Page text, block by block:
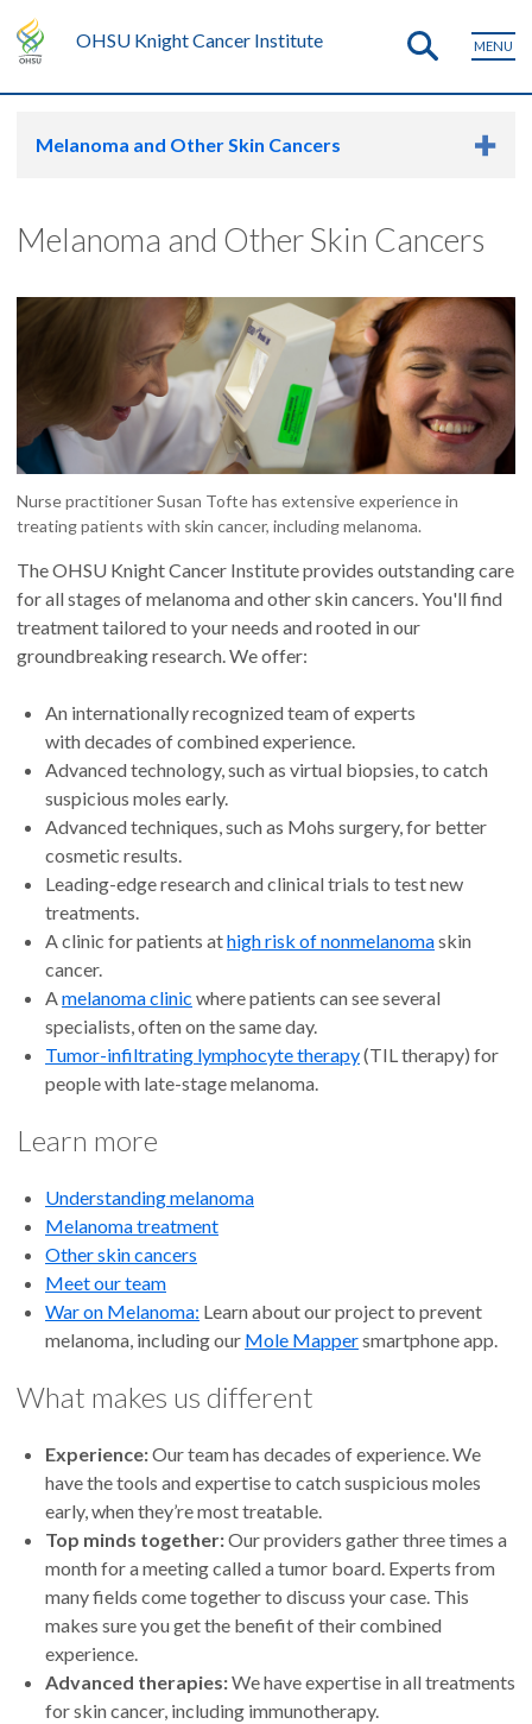
OHSU Knight Cancer Institute MENU
Melanoma and Other Skin Cancers
Melanoma and Other Skin Cancers
Nurse practitioner Susan Tofte has extensive experience in
treating patients with skin cancer, including melanoma.
The OHSU Knight Cancer Institute provides outstanding care
for all stages of melanoma and other skin cancers. You'll find
treatment tailored to your needs and rooted in our
groundbreaking research. We offer:
An internationally recognized team of experts
with decades of combined experience.
Advanced technology, such as virtual biopsies, to catch
suspicious moles early.
Advanced techniques, such as Mohs surgery, for better
cosmetic results.
Leading-edge research and clinical trials to test new
treatments.
A clinic for patients athigh risk of nonmelanomaskin
cancer.
Amelanoma clinic where patients can see several
specialists, often on the same day.
Tumor-infiltrating lymphocyte therapy(TIL therapy) for
people with late-stage melanoma.
Learn more
Understanding melanoma
Melanoma treatment
Other skin cancers
Meet our team
War on Melanoma: Learn about our project to prevent
melanoma, including our Mole Mappersmartphone app.
What makes us different
Experience:Our team has decades of experience. We
have the tools and expertise to catch suspicious moles
early, when they’re most treatable.
Top minds together:Our providers gather three times a
month for a meeting called a tumor board. Experts from
many fields come together to discuss your case. This
makes sure you get the benefit of their combined
experience.
Advanced therapies:We have expertise in all treatments
for skin cancer, including immunotherapy.